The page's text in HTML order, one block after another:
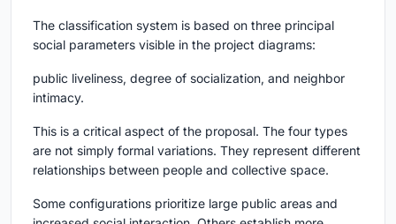
The classification system is based on three principal
social parameters visible in the project diagrams:
public liveliness, degree of socialization, and neighbor
intimacy.
This is a critical aspect of the proposal. The four types
are not simply formal variations. They represent different
relationships between people and collective space.
Some configurations prioritize large public areas and